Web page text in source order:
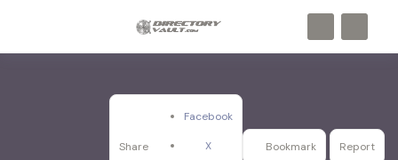
Share
Facebook
X Bookmark Report